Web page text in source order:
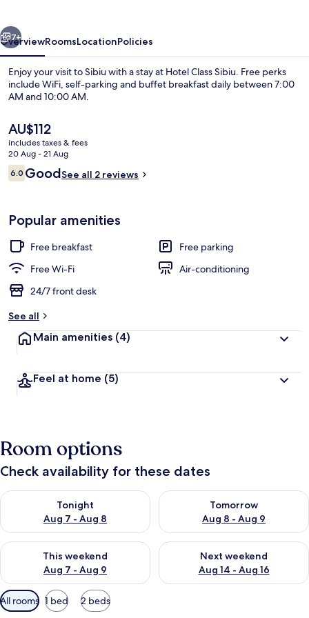
7+
OverviewRoomsLocationPolicies
Enjoy your visit to Sibiu with a stay at Hotel Class Sibiu. Free perks
include WiFi, self-parking and buffet breakfast daily between 7:00
AM and 10:00 AM.
The
current
price
is
AU$112
AU$112
includes taxes & fees
20 Aug - 21 Aug
Reviews
6.06.0 out of 10
GoodSee all 2 reviews
Popular amenities
Free breakfast
Free parking
Free Wi-Fi
Air-conditioning
24/7 front desk
See all
Main amenities (4)
Feel at home (5)
Room options
Check availability for these dates
Tonight
Aug 7 - Aug 8
Check availability for tonight Aug 7 - Aug 8
Tomorrow
Aug 8 - Aug 9
Check availability for
This weekend
Aug 7 - Aug 9
Check availability for this weekend Aug 7 - Aug 9
Next weekend
Aug 14 - Aug 16
Check availability for next
Available
filters
All rooms 1 bed 2 beds